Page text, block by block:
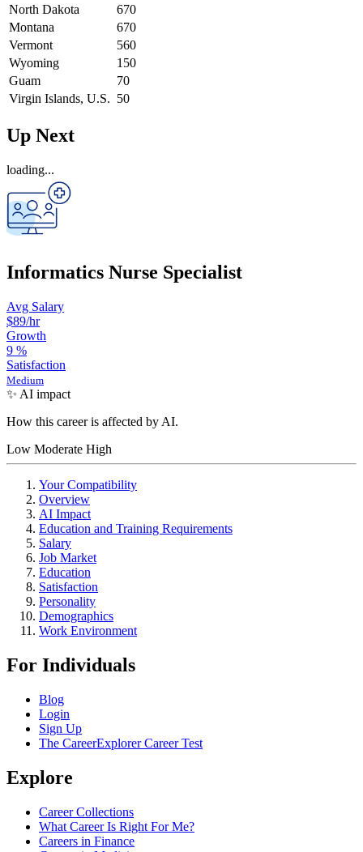
North Dakota
670
Montana
670
Vermont
560
Wyoming
150
Guam
70
Virgin Islands, U.S. 50
Up Next
loading...
Informatics Nurse Specialist
Avg Salary
$89/hr
Growth
9 %
Satisfaction
Medium
✨ AI impact
How this career is affected by AI.
Low Moderate High
Your Compatibility
Overview
AI Impact
Education and Training Requirements
Salary
Job Market
Education
Satisfaction
Personality
Demographics
Work Environment
For Individuals
Blog
Login
Sign Up
The CareerExplorer Career Test
Explore
Career Collections
What Career Is Right For Me?
Careers in Finance